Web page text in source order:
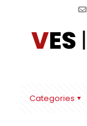
Categories